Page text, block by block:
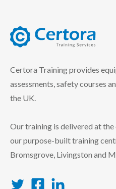
Certora Training provides
assessments, safety courses
the UK.
Our training is delivered at
our purpose-built training
Bromsgrove, Livingston and